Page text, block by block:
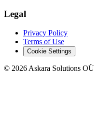
Legal
Privacy Policy
Terms of Use
Cookie Settings
© 2026 Askara Solutions OÜ